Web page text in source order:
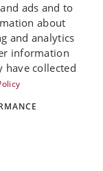
ENGLISH
SVENSKA
DEUTSCH
ads and to
about
and analytics
information
collected